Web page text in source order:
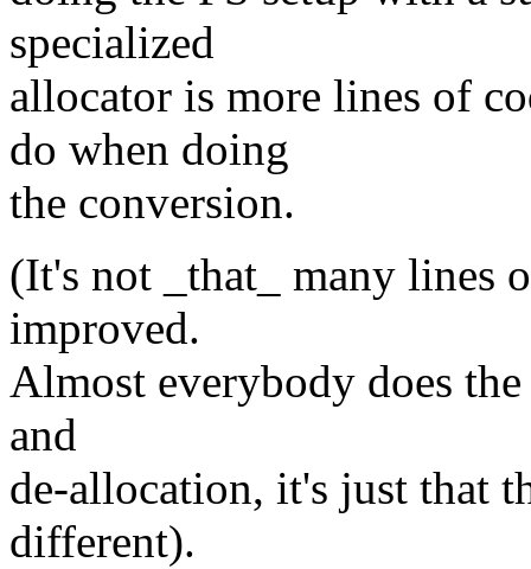
specialized
allocator is more lines of
do when doing
the conversion.
(It's not _that_ many lines
improved.
Almost everybody does
and
de-allocation, it's just that
different).